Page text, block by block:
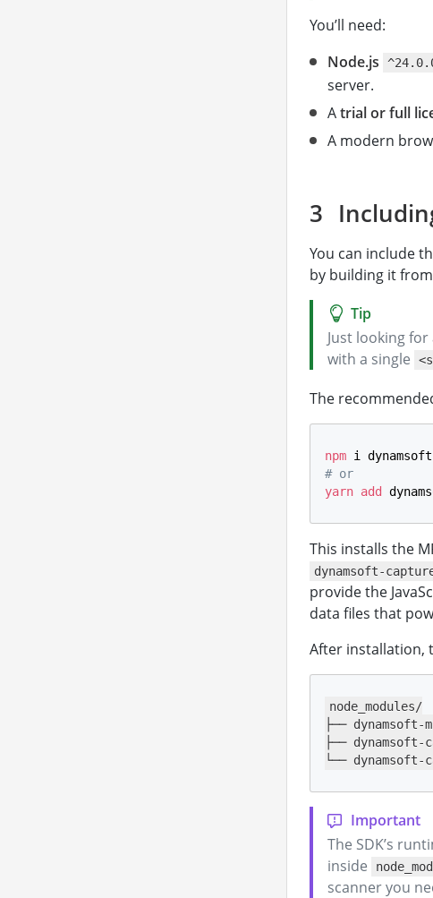
You’ll need:
Node.js
server.
Atrial or full
A modern
You can include
by building it
Just looking
with a single
The
npm i
# or
yarn add
This installs the
dynamsoft-
provide the
data files that
After installation,
node_modules/
├──
├──
└──
The SDK’s
inside
scanner you